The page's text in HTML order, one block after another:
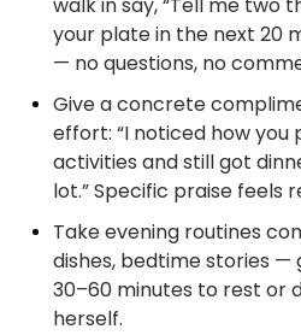
walk in say, “Tell me two
your plate in the next 20
— no questions, no
Give a concrete
effort: “I noticed how you
activities and still got
lot.” Specific praise feels
Take evening routines
dishes, bedtime stories
30–60 minutes to rest or
herself.